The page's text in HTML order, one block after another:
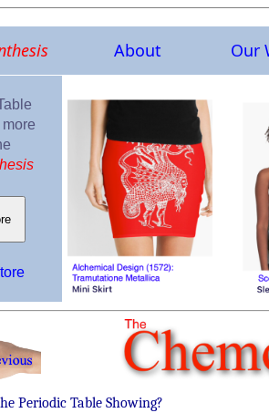
About Our
Periodic Table Showing?